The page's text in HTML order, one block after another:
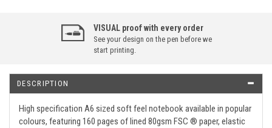
VISUAL proof with every order
See your design on the pen before we
start printing.
DESCRIPTION
High specification A6 sized soft feel notebook available in popular
colours, featuring 160 pages of lined 80gsm FSC ® paper, elastic